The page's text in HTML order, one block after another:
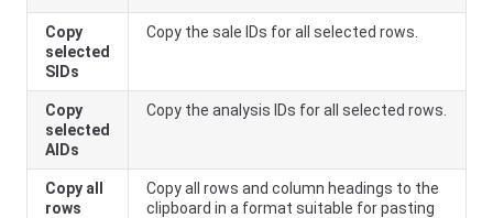
Copy
selected
SIDs
Copy the sale IDs for all selected rows.
Copy
selected
AIDs
Copy the analysis IDs for all selected rows.
Copy all
rows
Copy all rows and column headings to the
clipboard in a format suitable for pasting